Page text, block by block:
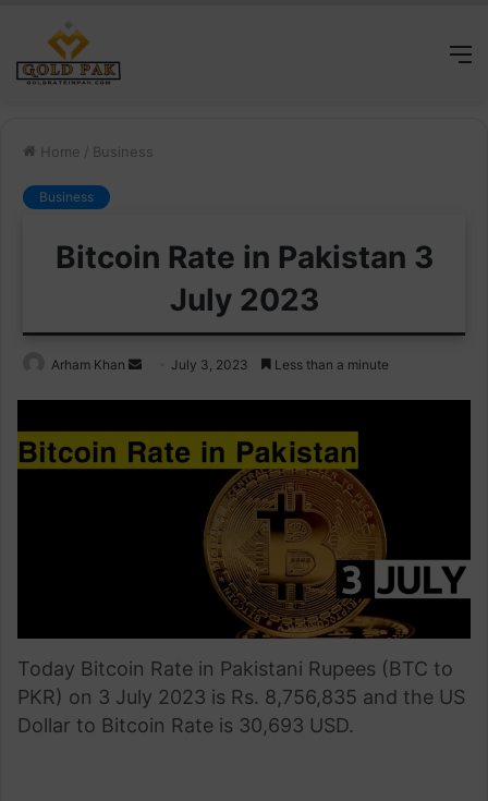
Home / Business
Business
Bitcoin Rate in Pakistan 3
July 2023
Arham Khan
SendJuly 3, 2023 Less than a minute
Today Bitcoin Rate in Pakistani Rupees (BTC to
PKR) on 3 July 2023 is Rs. 8,756,835 and the US
Dollar to Bitcoin Rate is 30,693 USD.